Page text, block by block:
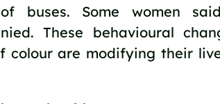
buses. Some women
These behavioural
colour are modifying their